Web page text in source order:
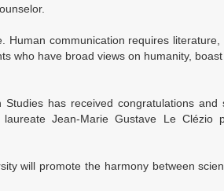
communication requires
who have broad views on humanity,
has received congratulations
Jean-Marie Gustave Le
will promote the harmony between